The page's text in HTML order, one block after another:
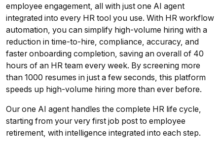
employee engagement, all with just one AI agent
integrated into every HR tool you use. With HR workflow
automation, you can simplify high-volume hiring with a
reduction in time-to-hire, compliance, accuracy, and
faster onboarding completion, saving an overall of 40
hours of an HR team every week. By screening more
than 1000 resumes in just a few seconds, this platform
speeds up high-volume hiring more than ever before.
Our one AI agent handles the complete HR life cycle,
starting from your very first job post to employee
retirement, with intelligence integrated into each step.